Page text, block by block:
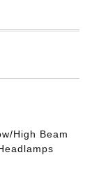
High Beam